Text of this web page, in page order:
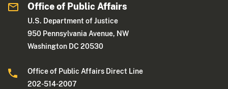
Office of Public Affairs
U.S. Department of Justice
950 Pennsylvania Avenue, NW
Washington DC 20530
Office of Public Affairs Direct Line
202-514-2007